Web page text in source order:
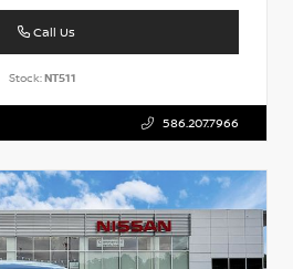
Call Us
Stock:NT511
586.207.7966